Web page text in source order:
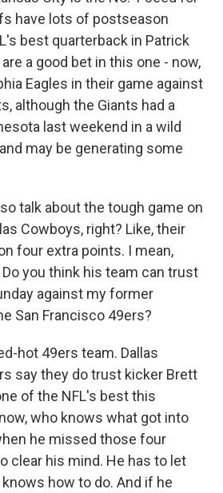
have lots of postseason
best quarterback in Patrick
a good bet in this one - now,
Eagles in their game against
although the Giants had a
last weekend in a wild
may be generating some
talk about the tough game on
Cowboys, right? Like, their
four extra points. I mean,
you think his team can trust
against my former
San Francisco 49ers?
hot 49ers team. Dallas
say they do trust kicker Brett
of the NFL's best this
who knows what got into
he missed those four
clear his mind. He has to let
how to do. And if he